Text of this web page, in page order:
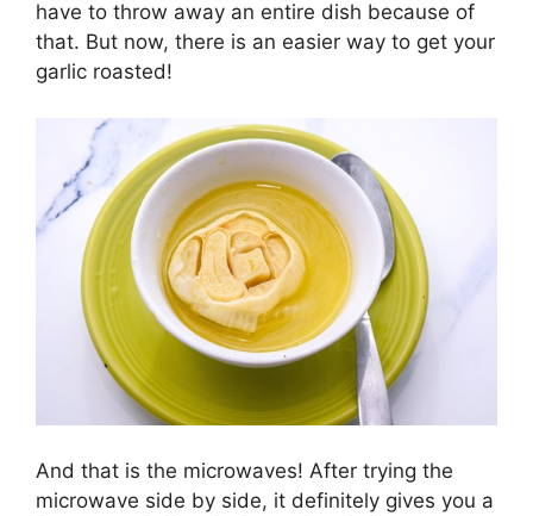
have to throw away an entire dish because of
that. But now, there is an easier way to get your
garlic roasted!
And that is the microwaves! After trying the
microwave side by side, it definitely gives you a